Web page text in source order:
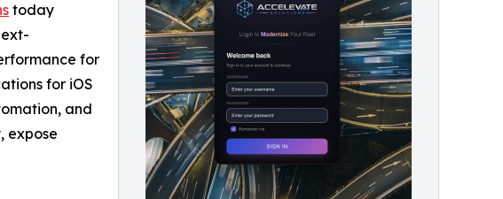
today
for
for iOS
and
expose